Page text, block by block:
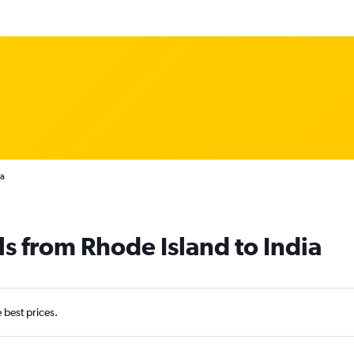
from Rhode Island to India
best prices.